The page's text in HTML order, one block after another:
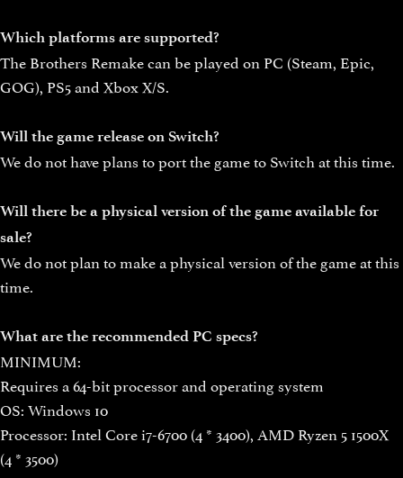
Which platforms are supported?
The Brothers Remake can be played on PC (Steam, Epic,
GOG), PS5 and Xbox X/S.
Will the game release on Switch?
We do not have plans to port the game to Switch at this time.
Will there be a physical version of the game available for
sale?
We do not plan to make a physical version of the game at this
time.
What are the recommended PC specs?
MINIMUM:
Requires a 64-bit processor and operating system
OS: Windows 10
Processor: Intel Core i7-6700 (4 * 3400), AMD Ryzen 5 1500X
(4 * 3500)